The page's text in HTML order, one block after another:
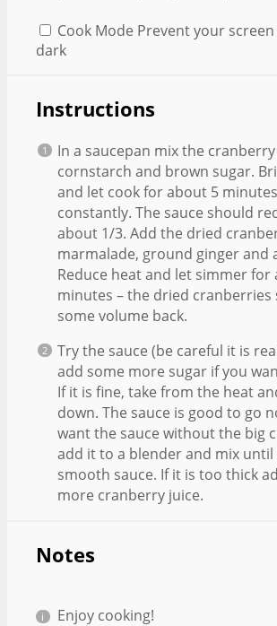
Cook Mode Prevent your
dark
Instructions
In a saucepan mix the
cornstarch and brown sugar.
and let cook for about 5
constantly. The sauce should
about 1/3. Add the dried
marmalade, ground ginger and
Reduce heat and let simmer for
minutes – the dried cranberries
some volume back.
Try the sauce (be careful it is
add some more sugar if you
If it is fine, take from the heat
down. The sauce is good to go
want the sauce without the big
add it to a blender and mix until
smooth sauce. If it is too thick
more cranberry juice.
Notes
Enjoy cooking!